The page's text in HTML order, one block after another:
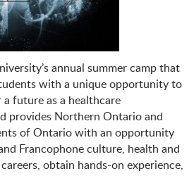
annual summer camp that
with a unique opportunity to
future as a healthcare
provides Northern Ontario and
of Ontario with an opportunity
Francophone culture, health and
obtain hands-on experience,